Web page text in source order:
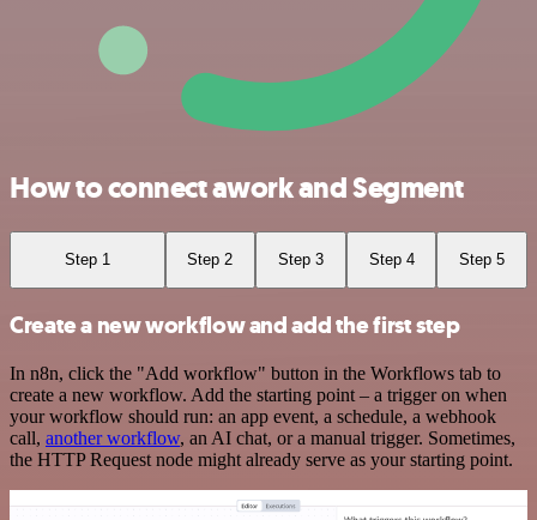
How to connect awork and Segment
Step 1 Step 2 Step 3 Step 4 Step 5
Create a new workflow and add the first step
In n8n, click the "Add workflow" button in the Workflows tab to
create a new workflow. Add the starting point – a trigger on when
your workflow should run: an app event, a schedule, a webhook
call, another workflow, an AI chat, or a manual trigger. Sometimes,
the HTTP Request node might already serve as your starting point.